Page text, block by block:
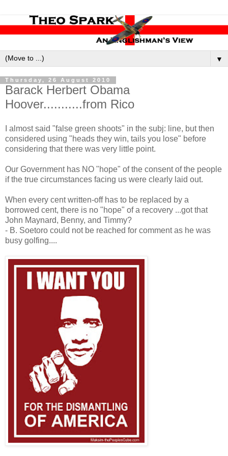
▼
Thursday, 26 August 2010
Barack Herbert Obama
Hoover...........from Rico
I almost said "false green shoots" in the subj: line, but then
considered using "heads they win, tails you lose" before
considering that there was very little point.
Our Government has NO "hope" of the consent of the people
if the true circumstances facing us were clearly laid out.
When every cent written-off has to be replaced by a
borrowed cent, there is no "hope" of a recovery ...got that
John Maynard, Benny, and Timmy?
- B. Soetoro could not be reached for comment as he was
busy golfing....